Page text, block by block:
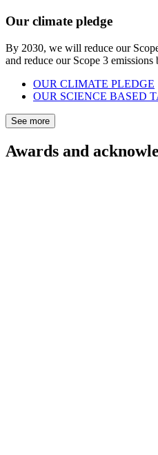
Our climate pledge
By 2030, we will reduce our
and reduce our Scope 3
OUR CLIMATE PLEDGE
OUR SCIENCE BASED
See more
Awards and